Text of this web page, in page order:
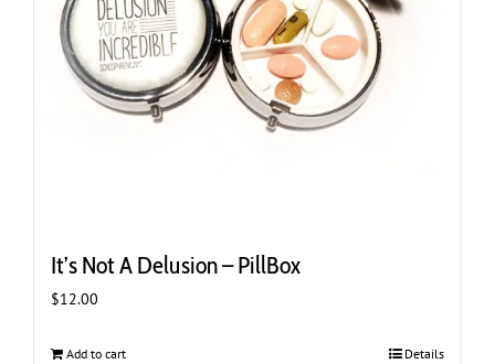
the
product
page
It’s Not A Delusion – PillBox
$12.00
Add to cart Details